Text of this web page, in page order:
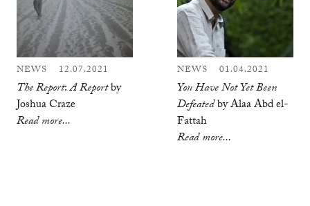
NEWS 12.07.2021
The Report:A Reportby
Joshua Craze
Read more...
NEWS 01.04.2021
You Have Not Yet Been
Defeatedby Alaa Abd el-
Fattah
Read more...